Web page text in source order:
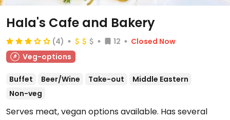
Hala's Cafe and Bakery
(4) 12
Closed Now
Veg-options
Buffet Beer/Wine Take-out
Middle Eastern
Non-veg
Serves meat, vegan options available. Has several